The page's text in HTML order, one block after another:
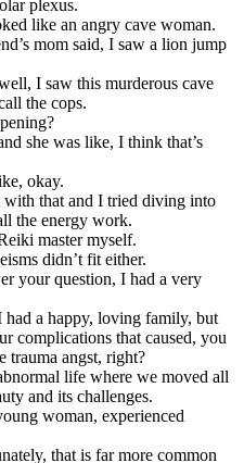
plexus.
like an angry cave woman.
mom said, I saw a lion jump
I saw this murderous cave
the cops.
she was like, I think that’s
okay.
that and I tried diving into
the energy work.
master myself.
didn’t fit either.
your question, I had a very
a happy, loving family, but
complications that caused, you
trauma angst, right?
life where we moved all
and its challenges.
woman, experienced
that is far more common